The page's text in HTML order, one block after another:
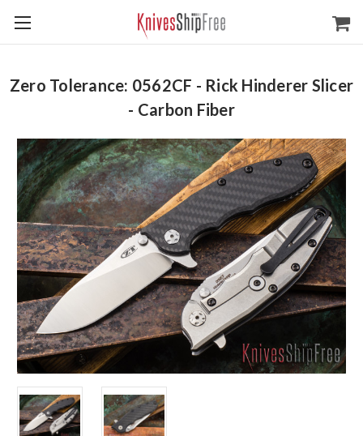
Zero Tolerance: 0562CF - Rick Hinderer Slicer
- Carbon Fiber